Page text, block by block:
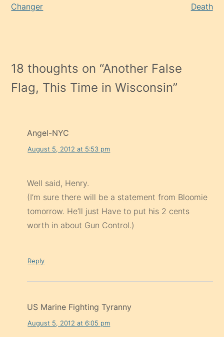
Changer
Death
18 thoughts on “Another False
Flag, This Time in Wisconsin”
Angel-NYC
August 5, 2012 at 5:53 pm
Well said, Henry.
(I’m sure there will be a statement from Bloomie
tomorrow. He’ll just Have to put his 2 cents
worth in about Gun Control.)
Reply
US Marine Fighting Tyranny
August 5, 2012 at 6:05 pm